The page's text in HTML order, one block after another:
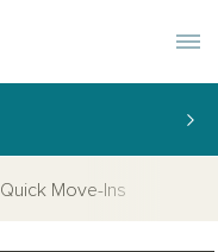
Quick Move-Ins